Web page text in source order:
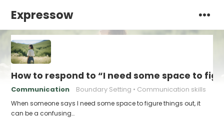
Expressow
How to respond to “I need some space to
Communication Boundary Setting Communication skills
When someone says I need some space to figure things out, it
can be a confusing…